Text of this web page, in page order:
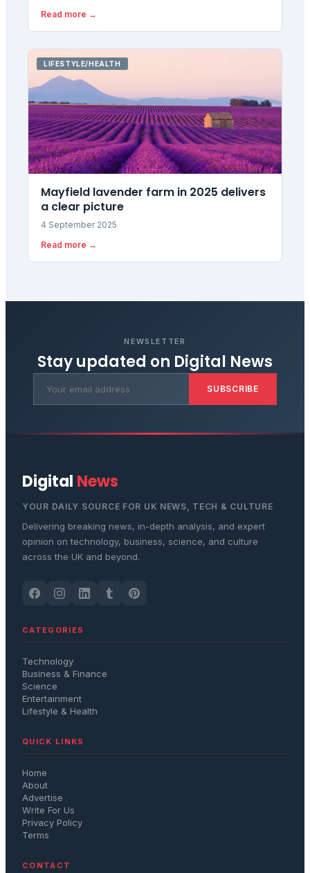
22nd place in European equality rankings despite
rising domestic identification rates.
Read more →
LIFESTYLE/HEALTH
Mayfield lavender farm in 2025 delivers
a clear picture
4 September 2025
Read more →
NEWSLETTER
Stay updated on Digital News
SUBSCRIBE
Digital News
YOUR DAILY SOURCE FOR UK NEWS, TECH & CULTURE
Delivering breaking news, in-depth analysis, and expert
opinion on technology, business, science, and culture
across the UK and beyond.
CATEGORIES
Technology
Business & Finance
Science
Entertainment
Lifestyle & Health
QUICK LINKS
Home
About
Advertise
Write For Us
Privacy Policy
Terms
CONTACT